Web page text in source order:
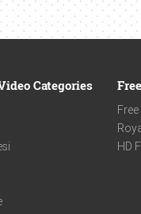
Categories
HD